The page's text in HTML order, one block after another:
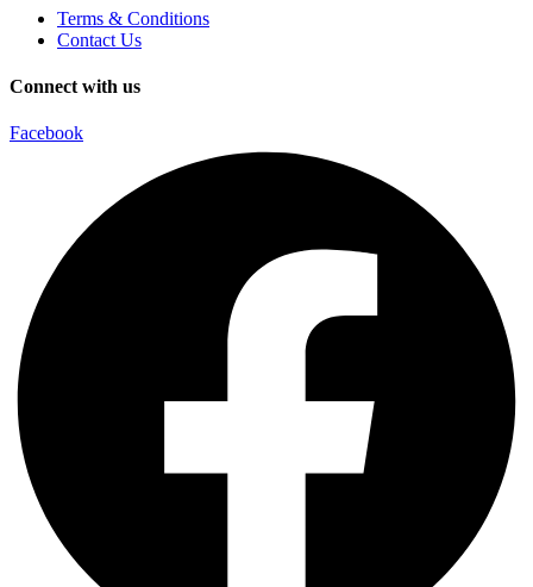
Terms & Conditions
Contact Us
Connect with us
Facebook